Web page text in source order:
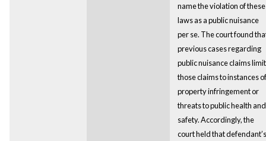
name the violation of these
laws as a public nuisance
per se. The court found
previous cases regarding
public nuisance claims limit
those claims to instances of
property infringement or
threats to public health and
safety. Accordingly, the
court held that defendant’s